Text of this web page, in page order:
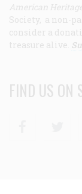
American Heritage
Society, a non-
consider a
treasure alive.
FIND US ON